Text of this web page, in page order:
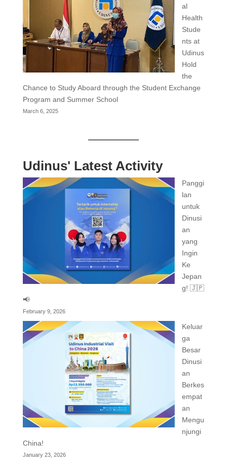
al
Health
Stude
nts at
Udinus
Hold
the
Chance to Study Aboard through the Student Exchange
Program and Summer School
March 6, 2025
Udinus' Latest Activity
Panggi
lan
untuk
Dinusi
an
yang
Ingin
Ke
Jepan
g! 🇯🇵
📢
February 9, 2026
Keluar
ga
Besar
Dinusi
an
Berkes
empat
an
Mengu
njungi
China!
January 23, 2026